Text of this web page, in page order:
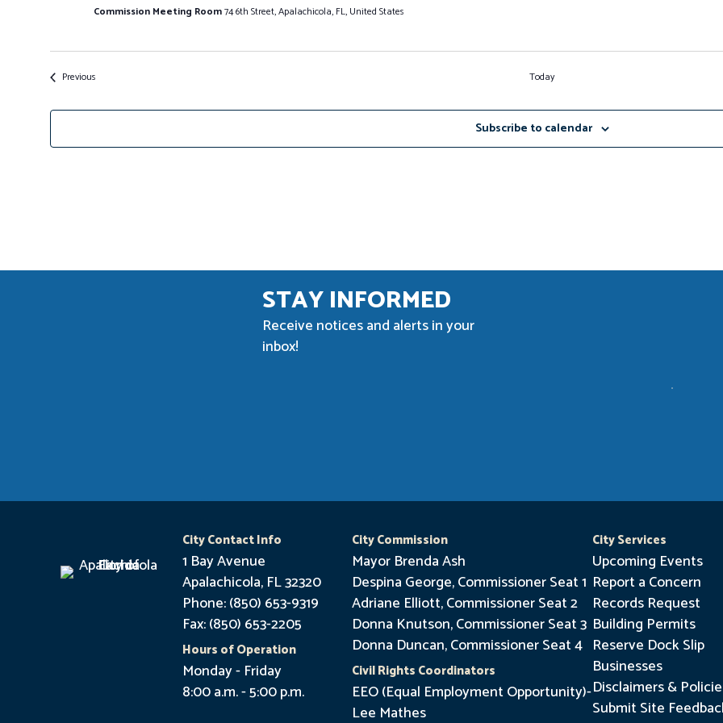
Commission Meeting Room74 6th Street, Apalachicola, FL, United States
PreviousEvents Today
Subscribe to calendar
STAY INFORMED
Receive notices and alerts in your
inbox!
City Contact Info
1 Bay Avenue
Apalachicola, FL 32320
Phone: (850) 653-9319
Fax: (850) 653-2205
Hours of Operation
Monday - Friday
8:00 a.m. - 5:00 p.m.
City Commission
Mayor Brenda Ash
Despina George, Commissioner Seat 1
Adriane Elliott, Commissioner Seat 2
Donna Knutson, Commissioner Seat 3
Donna Duncan, Commissioner Seat 4
Civil Rights Coordinators
EEO (Equal Employment Opportunity)-
Lee Mathes
City Services
Upcoming Events
Report a Concern
Records Request
Building Permits
Reserve Dock Slip
Businesses
Disclaimers &
Submit Site